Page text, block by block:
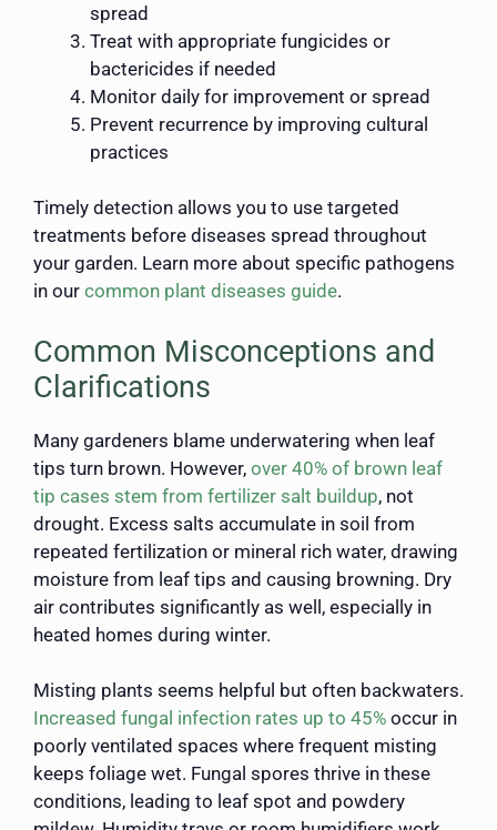
spread
Treat with appropriate fungicides or
bactericides if needed
Monitor daily for improvement or spread
Prevent recurrence by improving cultural
practices
Timely detection allows you to use targeted
treatments before diseases spread throughout
your garden. Learn more about specific pathogens
in our common plant diseases guide.
Common Misconceptions and
Clarifications
Many gardeners blame underwatering when leaf
tips turn brown. However, over 40% of brown leaf
tip cases stem from fertilizer salt buildup, not
drought. Excess salts accumulate in soil from
repeated fertilization or mineral rich water, drawing
moisture from leaf tips and causing browning. Dry
air contributes significantly as well, especially in
heated homes during winter.
Misting plants seems helpful but often backwaters.
Increased fungal infection rates up to 45% occur in
poorly ventilated spaces where frequent misting
keeps foliage wet. Fungal spores thrive in these
conditions, leading to leaf spot and powdery